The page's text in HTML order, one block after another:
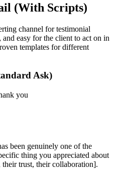
(With Scripts)
channel for testimonial
easy for the client to act on in
templates for different
Ask)
you
been genuinely one of the
thing you appreciated about
trust, their collaboration].